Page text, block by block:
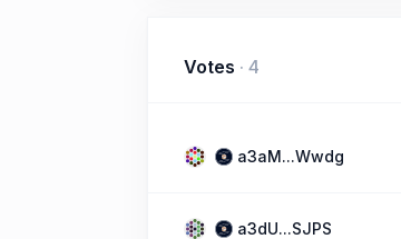
Votes · 4
a3aM...Wwdg
a3dU...SJPS